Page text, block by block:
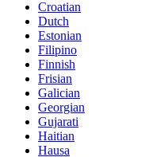
Croatian
Dutch
Estonian
Filipino
Finnish
Frisian
Galician
Georgian
Gujarati
Haitian
Hausa